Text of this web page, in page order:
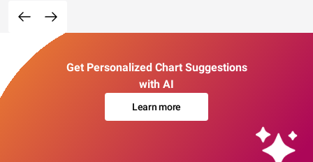
Get Personalized Chart Suggestions
with AI
Learn more